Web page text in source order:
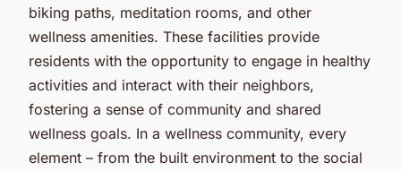
biking paths, meditation rooms, and other
wellness amenities. These facilities provide
residents with the opportunity to engage in healthy
activities and interact with their neighbors,
fostering a sense of community and shared
wellness goals. In a wellness community, every
element – from the built environment to the social